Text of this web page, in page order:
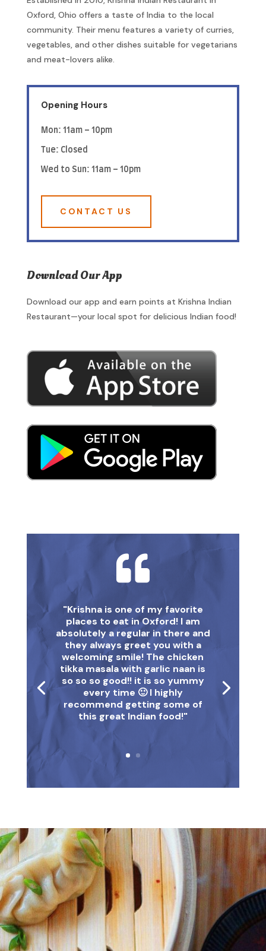
Oxford, Ohio offers a taste of India to the local
community. Their menu features a variety of curries,
vegetables, and other dishes suitable for vegetarians
and meat-lovers alike.
Opening Hours
Mon: 11am – 10pm
Tue: Closed
Wed to Sun: 11am – 10pm
CONTACT US
Download Our App
Download our app and earn points at Krishna Indian
Restaurant—your local spot for delicious Indian food!

"Krishna is one of my favorite
places to eat in Oxford! I am
absolutely a regular in there and
they always greet you with a
welcoming smile! The chicken
tikka masala with garlic naan is
so so so good!! it is so yummy
every time 🙂 I highly
recommend getting some of
this great Indian food!"